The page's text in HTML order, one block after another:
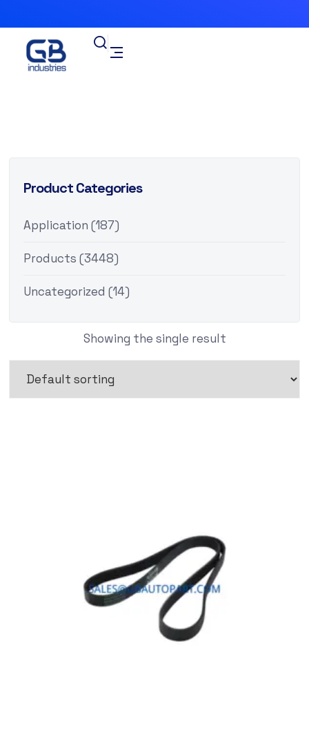
Product Categories
Application (187)
Products (3448)
Uncategorized (14)
Showing the single result